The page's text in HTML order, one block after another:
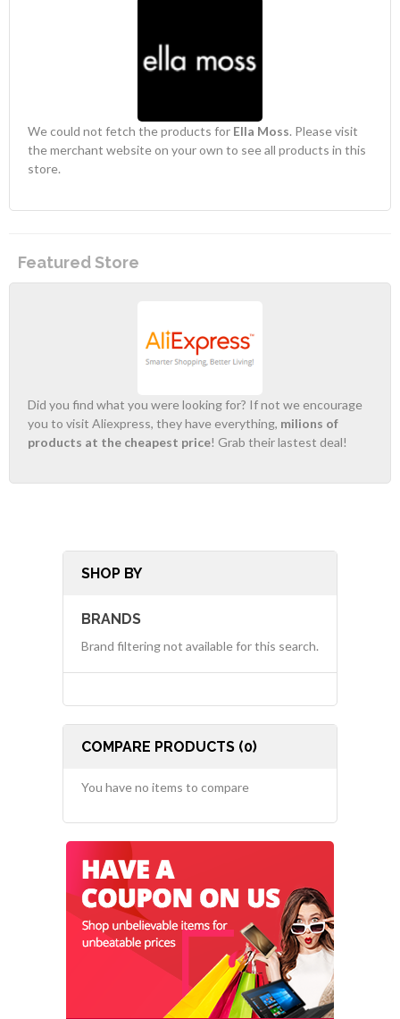
We could not fetch the products for Ella Moss. Please visit
the merchant website on your own to see all products in this
store.
Featured Store
Did you find what you were looking for? If not we encourage
you to visit Aliexpress, they have everything, milions of
products at the cheapest price! Grab their lastest deal!
SHOP BY
BRANDS
Brand filtering not available for this search.
COMPARE PRODUCTS (0)
You have no items to compare